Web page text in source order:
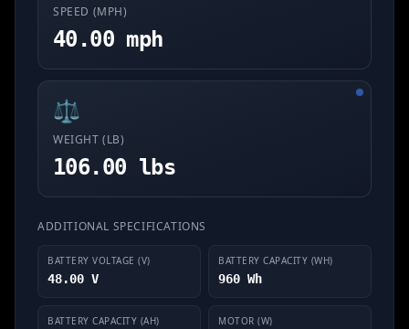
SPEED (MPH)
40.00 mph
⚖️
WEIGHT (LB)
106.00 lbs
ADDITIONAL SPECIFICATIONS
BATTERY VOLTAGE (V)
48.00 V
BATTERY CAPACITY (WH)
960 Wh
BATTERY CAPACITY (AH) MOTOR (W)